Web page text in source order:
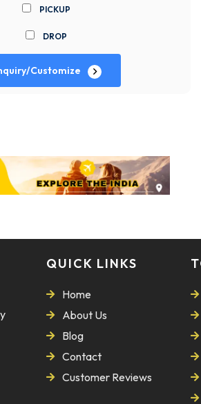
PICKUP
DROP
Customize
QUICK LINKS
Home
About Us
Blog
Contact
Customer Reviews